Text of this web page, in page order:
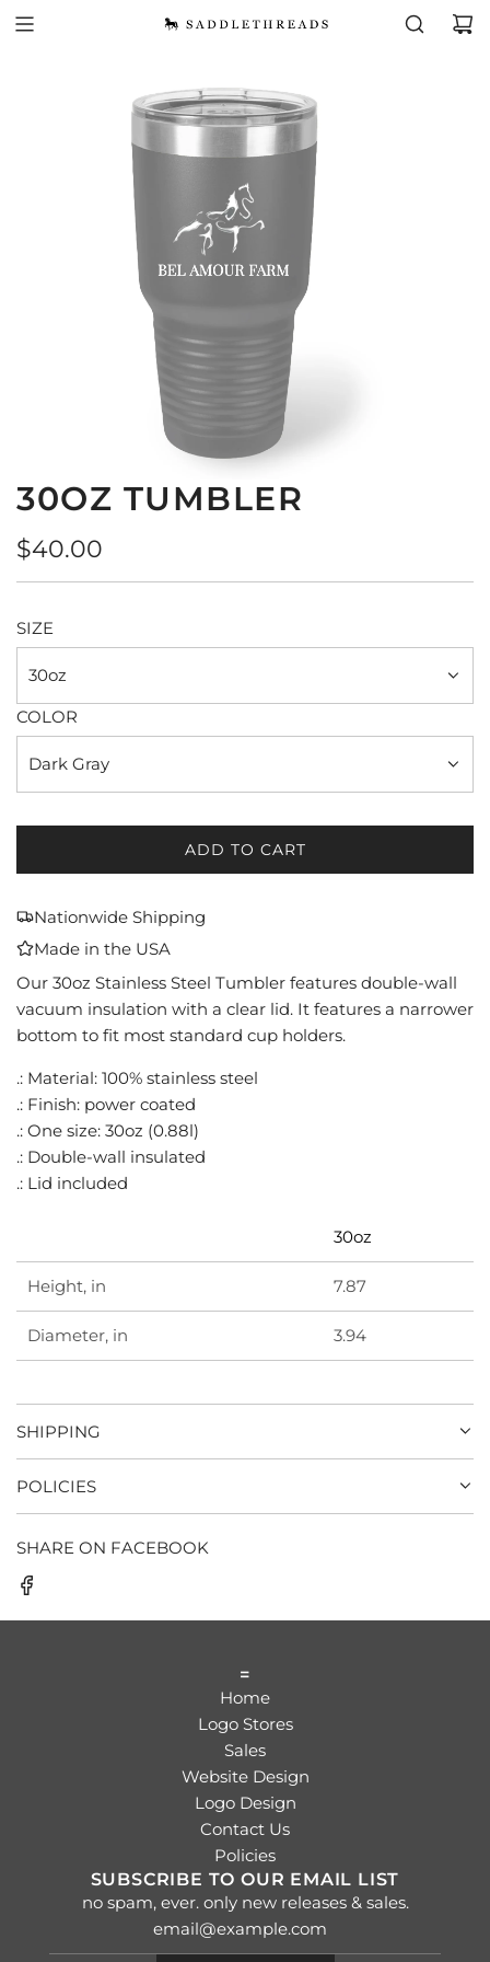
30OZ TUMBLER
Regular
price
$40.00
SIZE
30oz
COLOR
Dark Gray
ADD TO CART
L
N
G
.
Nationwide Shipping
Made in the USA
Our 30oz Stainless Steel Tumbler features double-wall
vacuum insulation with a clear lid. It features a narrower
bottom to fit most standard cup holders.
.: Material: 100% stainless steel
.: Finish: power coated
.: One size: 30oz (0.88l)
.: Double-wall insulated
.: Lid included
30oz
Height, in 7.87
Diameter, in 3.94
SHIPPING
POLICIES
SHARE ON FACEBOOK
=
Home
Logo Stores
Sales
Website Design
Logo Design
Contact Us
Policies
SUBSCRIBE TO OUR EMAIL LIST
no spam, ever. only new releases & sales.